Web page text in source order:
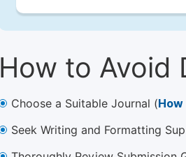
How to Avoid
Choose a Suitable Journal (
Seek Writing and Formatting